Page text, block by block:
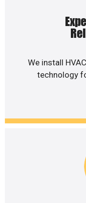
We install
technology